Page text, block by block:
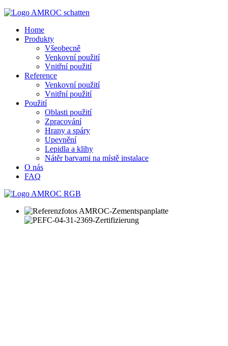
Home
Produkty
Všeobecně
Venkovní použití
Vnitřní použití
Reference
Venkovní použití
Vnitřní použití
Použití
Oblasti použití
Zpracování
Hrany a spáry
Upevnění
Lepidla a klihy
Nátěr barvami na místě instalace
O nás
FAQ